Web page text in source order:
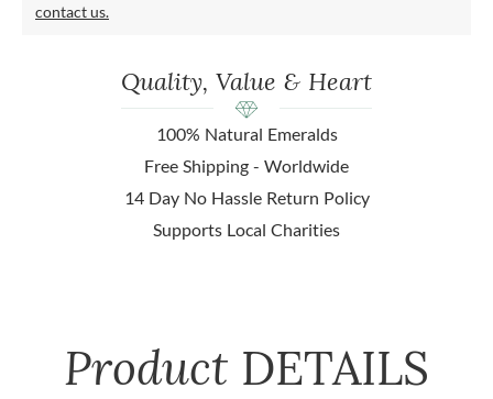
contact us.
Quality, Value & Heart
100% Natural Emeralds
Free Shipping - Worldwide
14 Day No Hassle Return Policy
Supports Local Charities
Product DETAILS